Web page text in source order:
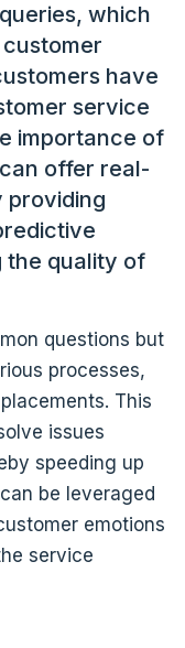
which
have
service
importance of
offer real-
providing
the quality of
questions but
processes,
This
issues
speeding up
be leveraged
emotions
service